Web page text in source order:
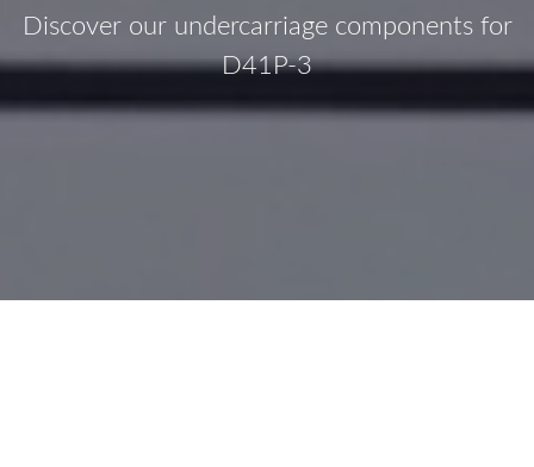
Discover our undercarriage components for
D41P-3